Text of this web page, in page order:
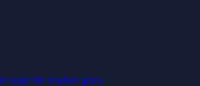
way the market goes